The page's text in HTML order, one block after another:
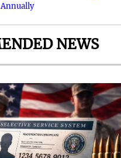
NEWS